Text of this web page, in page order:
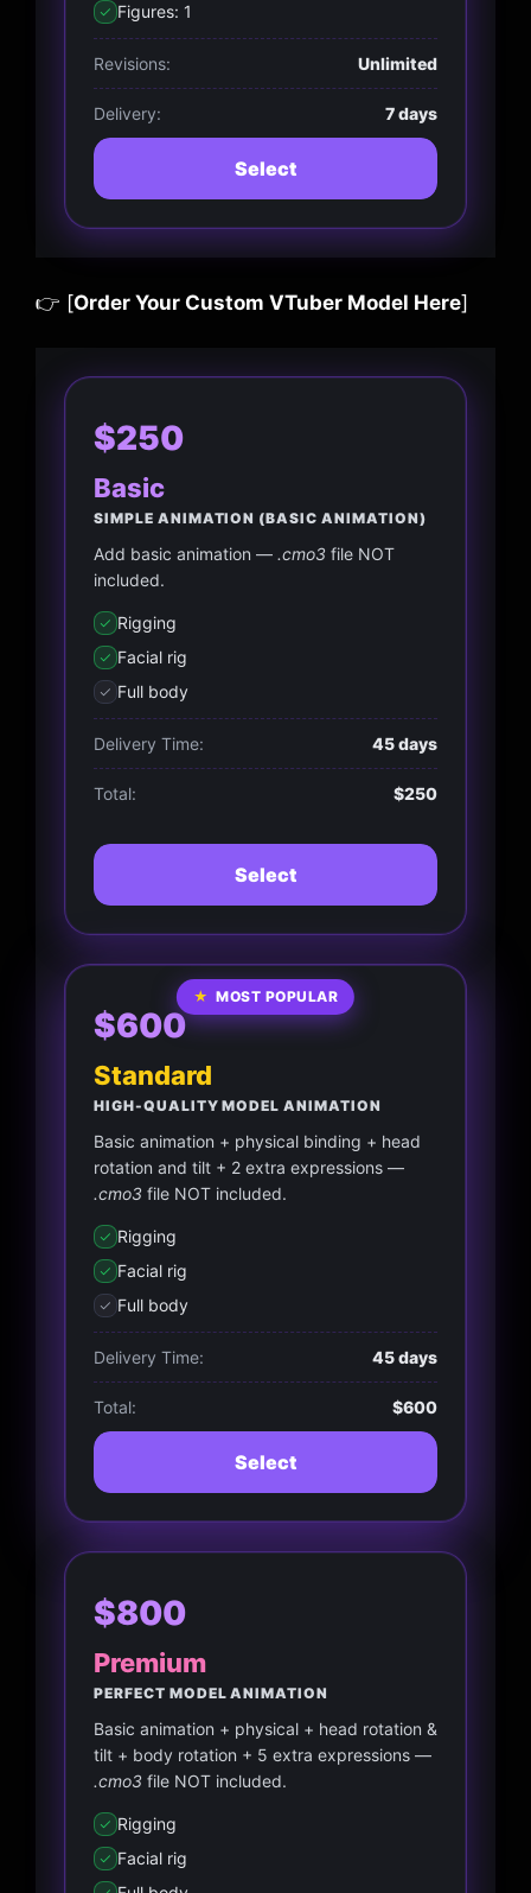
Figures: 1
Revisions: Unlimited
Delivery: 7 days
Select
👉 [Order Your Custom VTuber Model Here]
$250
Basic
SIMPLE ANIMATION (BASIC ANIMATION)
Add basic animation — .cmo3 file NOT
included.
Rigging
Facial rig
Full body
Delivery Time: 45 days
Total: $250
Select
★ MOST POPULAR
$600
Standard
HIGH-QUALITY MODEL ANIMATION
Basic animation + physical binding + head
rotation and tilt + 2 extra expressions —
.cmo3 file NOT included.
Rigging
Facial rig
Full body
Delivery Time: 45 days
Total: $600
Select
$800
Premium
PERFECT MODEL ANIMATION
Basic animation + physical + head rotation &
tilt + body rotation + 5 extra expressions —
.cmo3 file NOT included.
Rigging
Facial rig